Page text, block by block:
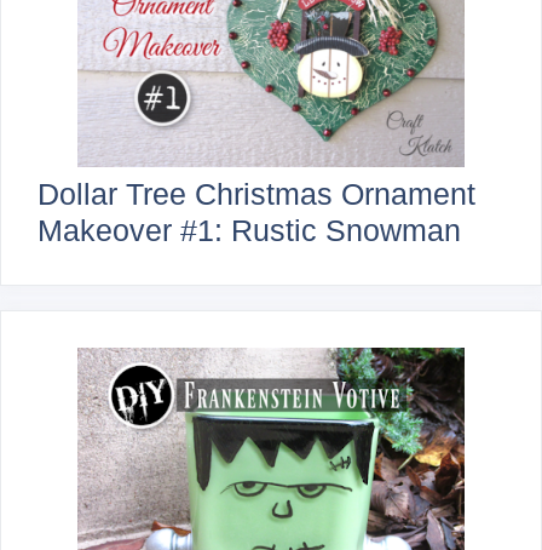
Dollar Tree Christmas Ornament
Makeover #1: Rustic Snowman